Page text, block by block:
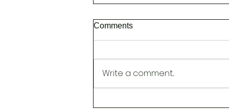
Comments
Write a comment...